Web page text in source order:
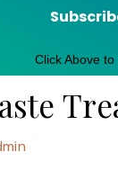
Click Above to